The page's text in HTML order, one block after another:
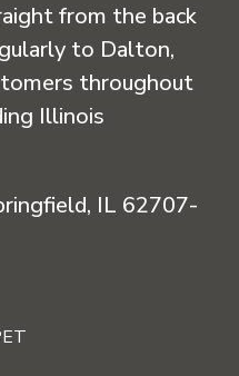
from the back
to Dalton,
throughout
Illinois
IL 62707-